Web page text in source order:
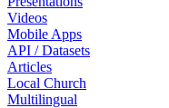
Videos
Mobile Apps
API / Datasets
Articles
Local Church
Multilingual